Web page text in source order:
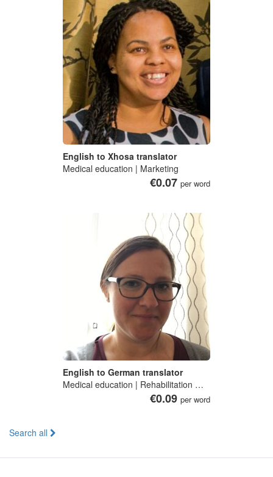
English to Xhosa translator
Medical education | Marketing
€0.07 per word
English to German translator
Medical education | Rehabilitation medicine | Clinical immunology | Translation | Tourism geography
€0.09 per word
Search all